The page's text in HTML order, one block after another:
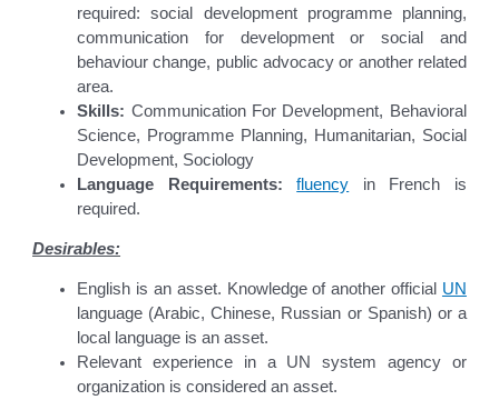
required: social development programme planning,
communication for development or social and
behaviour change, public advocacy or another related
area.
Skills: Communication For Development, Behavioral
Science, Programme Planning, Humanitarian, Social
Development, Sociology
Language Requirements:
fluency in French is
required.
Desirables:
English is an asset. Knowledge of another official UN
language (Arabic, Chinese, Russian or Spanish) or a
local language is an asset.
Relevant experience in a UN system agency or
organization is considered an asset.